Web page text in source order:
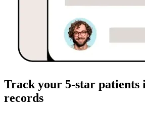
Track your 5-star patients
records